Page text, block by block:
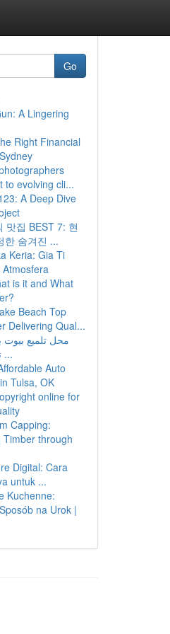
Go
A Lingering
Right Financial
to evolving cli...
A Deep Dive
맛집 BEST 7: 현
한 숨겨진 ...
Keria: Gia Ti
Atmosfera
is it and What
Beach Top
Delivering Qual...
محل تلميع بيوت
تقرير موسع ...
Auto
Tulsa, OK
online for
Capping:
Timber through
Digital: Cara
untuk ...
Kuchenne:
na Urok |